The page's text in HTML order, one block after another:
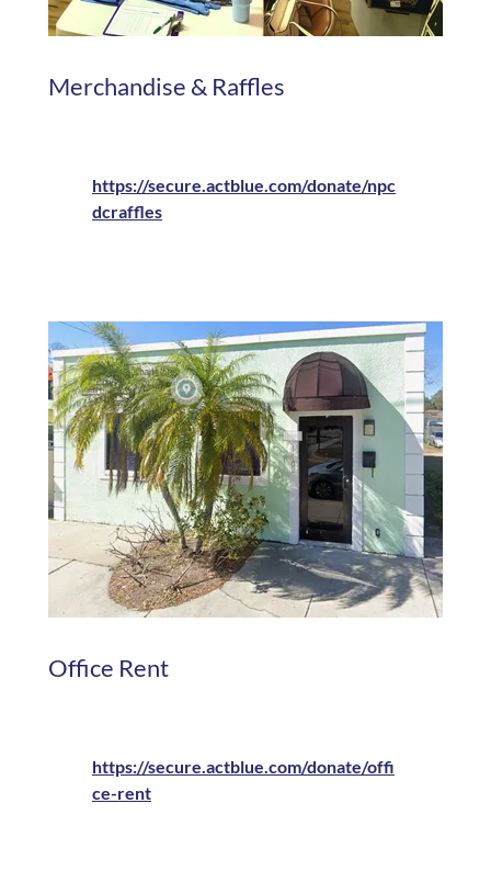
Merchandise & Raffles
https://secure.actblue.com/donate/npc
dcraffles
Office Rent
https://secure.actblue.com/donate/offi
ce-rent